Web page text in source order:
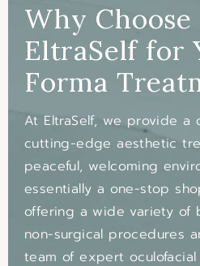
Why Choose
EltraSelffor
Forma
At EltraSelf, we provide a
cutting-edge aesthetic
peaceful, welcoming
essentially a one-stop
offering a wide variety of
non-surgical procedures
team of expert